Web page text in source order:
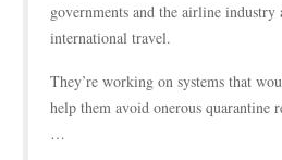
governments and the airline
international travel.
They’re working on systems that
help them avoid onerous quarantine
…